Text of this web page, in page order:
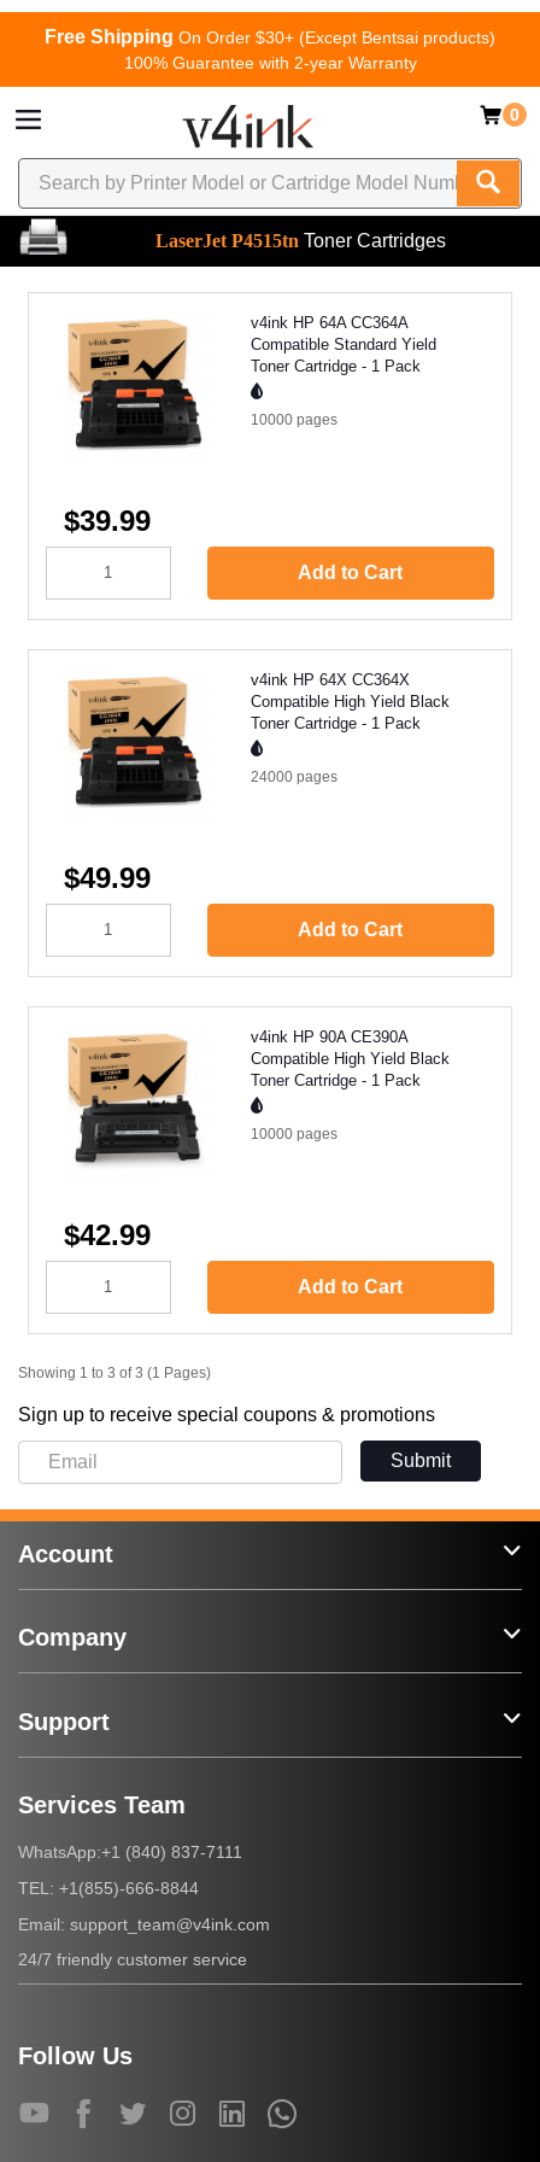
Free Shipping On Order $30+ (Except Bentsai products)
100% Guarantee with 2-year Warranty
0
LaserJet P4515tn Toner Cartridges
v4ink HP 64A CC364A
Compatible Standard Yield
Toner Cartridge - 1 Pack
10000 pages
$39.99
Add to Cart
v4ink HP 64X CC364X
Compatible High Yield Black
Toner Cartridge - 1 Pack
24000 pages
$49.99
Add to Cart
v4ink HP 90A CE390A
Compatible High Yield Black
Toner Cartridge - 1 Pack
10000 pages
$42.99
Add to Cart
Showing 1 to 3 of 3 (1 Pages)
Sign up to receive special coupons & promotions
Submit
Account
Company
Support
Services Team
WhatsApp:+1 (840) 837-7111
TEL: +1(855)-666-8844
Email: support_team@v4ink.com
24/7 friendly customer service
Follow Us